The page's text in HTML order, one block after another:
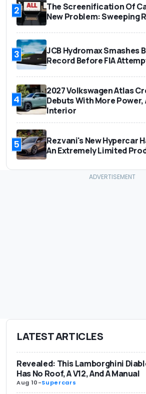
2
The Screenification Of
New Problem: Sweeping
3
JCB Hydromax Smashes
Record Before FIA
4
2027 Volkswagen Atlas
Debuts With More Power,
Interior
5
Rezvani's New Hypercar
An Extremely Limited
LATEST ARTICLES
Revealed: This Lamborghini
Has No Roof, A V12, And A Manual
Aug 10-Supercars